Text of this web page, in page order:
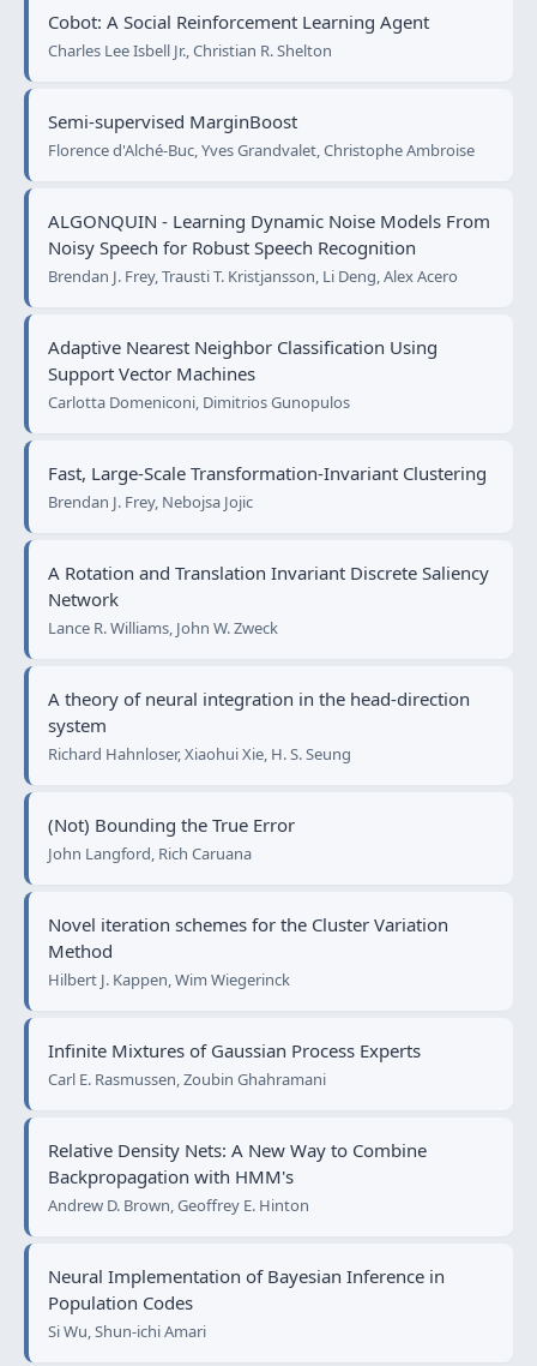
Cobot: A Social Reinforcement Learning Agent
Charles Lee Isbell Jr., Christian R. Shelton
Semi-supervised MarginBoost
Florence d'Alché-Buc, Yves Grandvalet, Christophe Ambroise
ALGONQUIN - Learning Dynamic Noise Models From
Noisy Speech for Robust Speech Recognition
Brendan J. Frey, Trausti T. Kristjansson, Li Deng, Alex Acero
Adaptive Nearest Neighbor Classification Using
Support Vector Machines
Carlotta Domeniconi, Dimitrios Gunopulos
Fast, Large-Scale Transformation-Invariant Clustering
Brendan J. Frey, Nebojsa Jojic
A Rotation and Translation Invariant Discrete Saliency
Network
Lance R. Williams, John W. Zweck
A theory of neural integration in the head-direction
system
Richard Hahnloser, Xiaohui Xie, H. S. Seung
(Not) Bounding the True Error
John Langford, Rich Caruana
Novel iteration schemes for the Cluster Variation
Method
Hilbert J. Kappen, Wim Wiegerinck
Infinite Mixtures of Gaussian Process Experts
Carl E. Rasmussen, Zoubin Ghahramani
Relative Density Nets: A New Way to Combine
Backpropagation with HMM's
Andrew D. Brown, Geoffrey E. Hinton
Neural Implementation of Bayesian Inference in
Population Codes
Si Wu, Shun-ichi Amari